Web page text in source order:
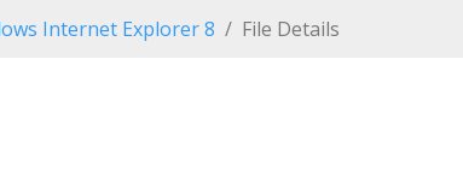
Internet Explorer 8 File Details